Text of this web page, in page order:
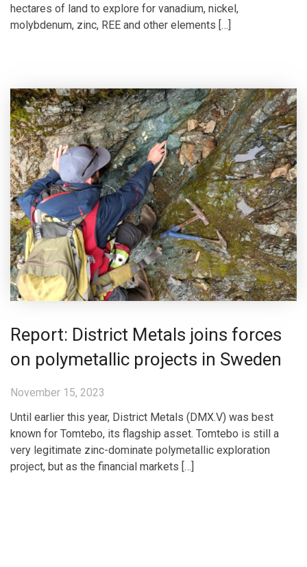
hectares of land to explore for vanadium, nickel,
molybdenum, zinc, REE and other elements […]
Report: District Metals joins forces
on polymetallic projects in Sweden
November 15, 2023
Until earlier this year, District Metals (DMX.V) was best
known for Tomtebo, its flagship asset. Tomtebo is still a
very legitimate zinc-dominate polymetallic exploration
project, but as the financial markets […]